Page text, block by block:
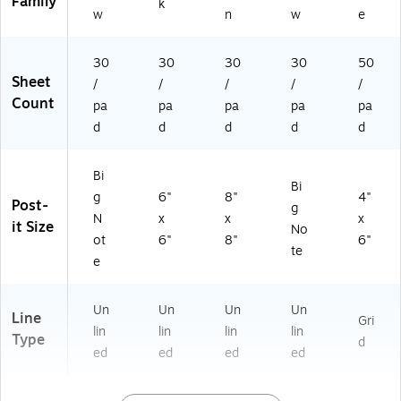
w
k
n
w
e
Sheet
Count
30
/
pa
d
30
/
pa
d
30
/
pa
d
30
/
pa
d
50
/
pa
d
Post-
it Size
Bi
g
N
ot
e
6"
x
6"
8"
x
8"
Bi
g
No
te
4"
x
6"
Line
Type
Un
lin
ed
Un
lin
ed
Un
lin
ed
Un
lin
ed
Gri
d